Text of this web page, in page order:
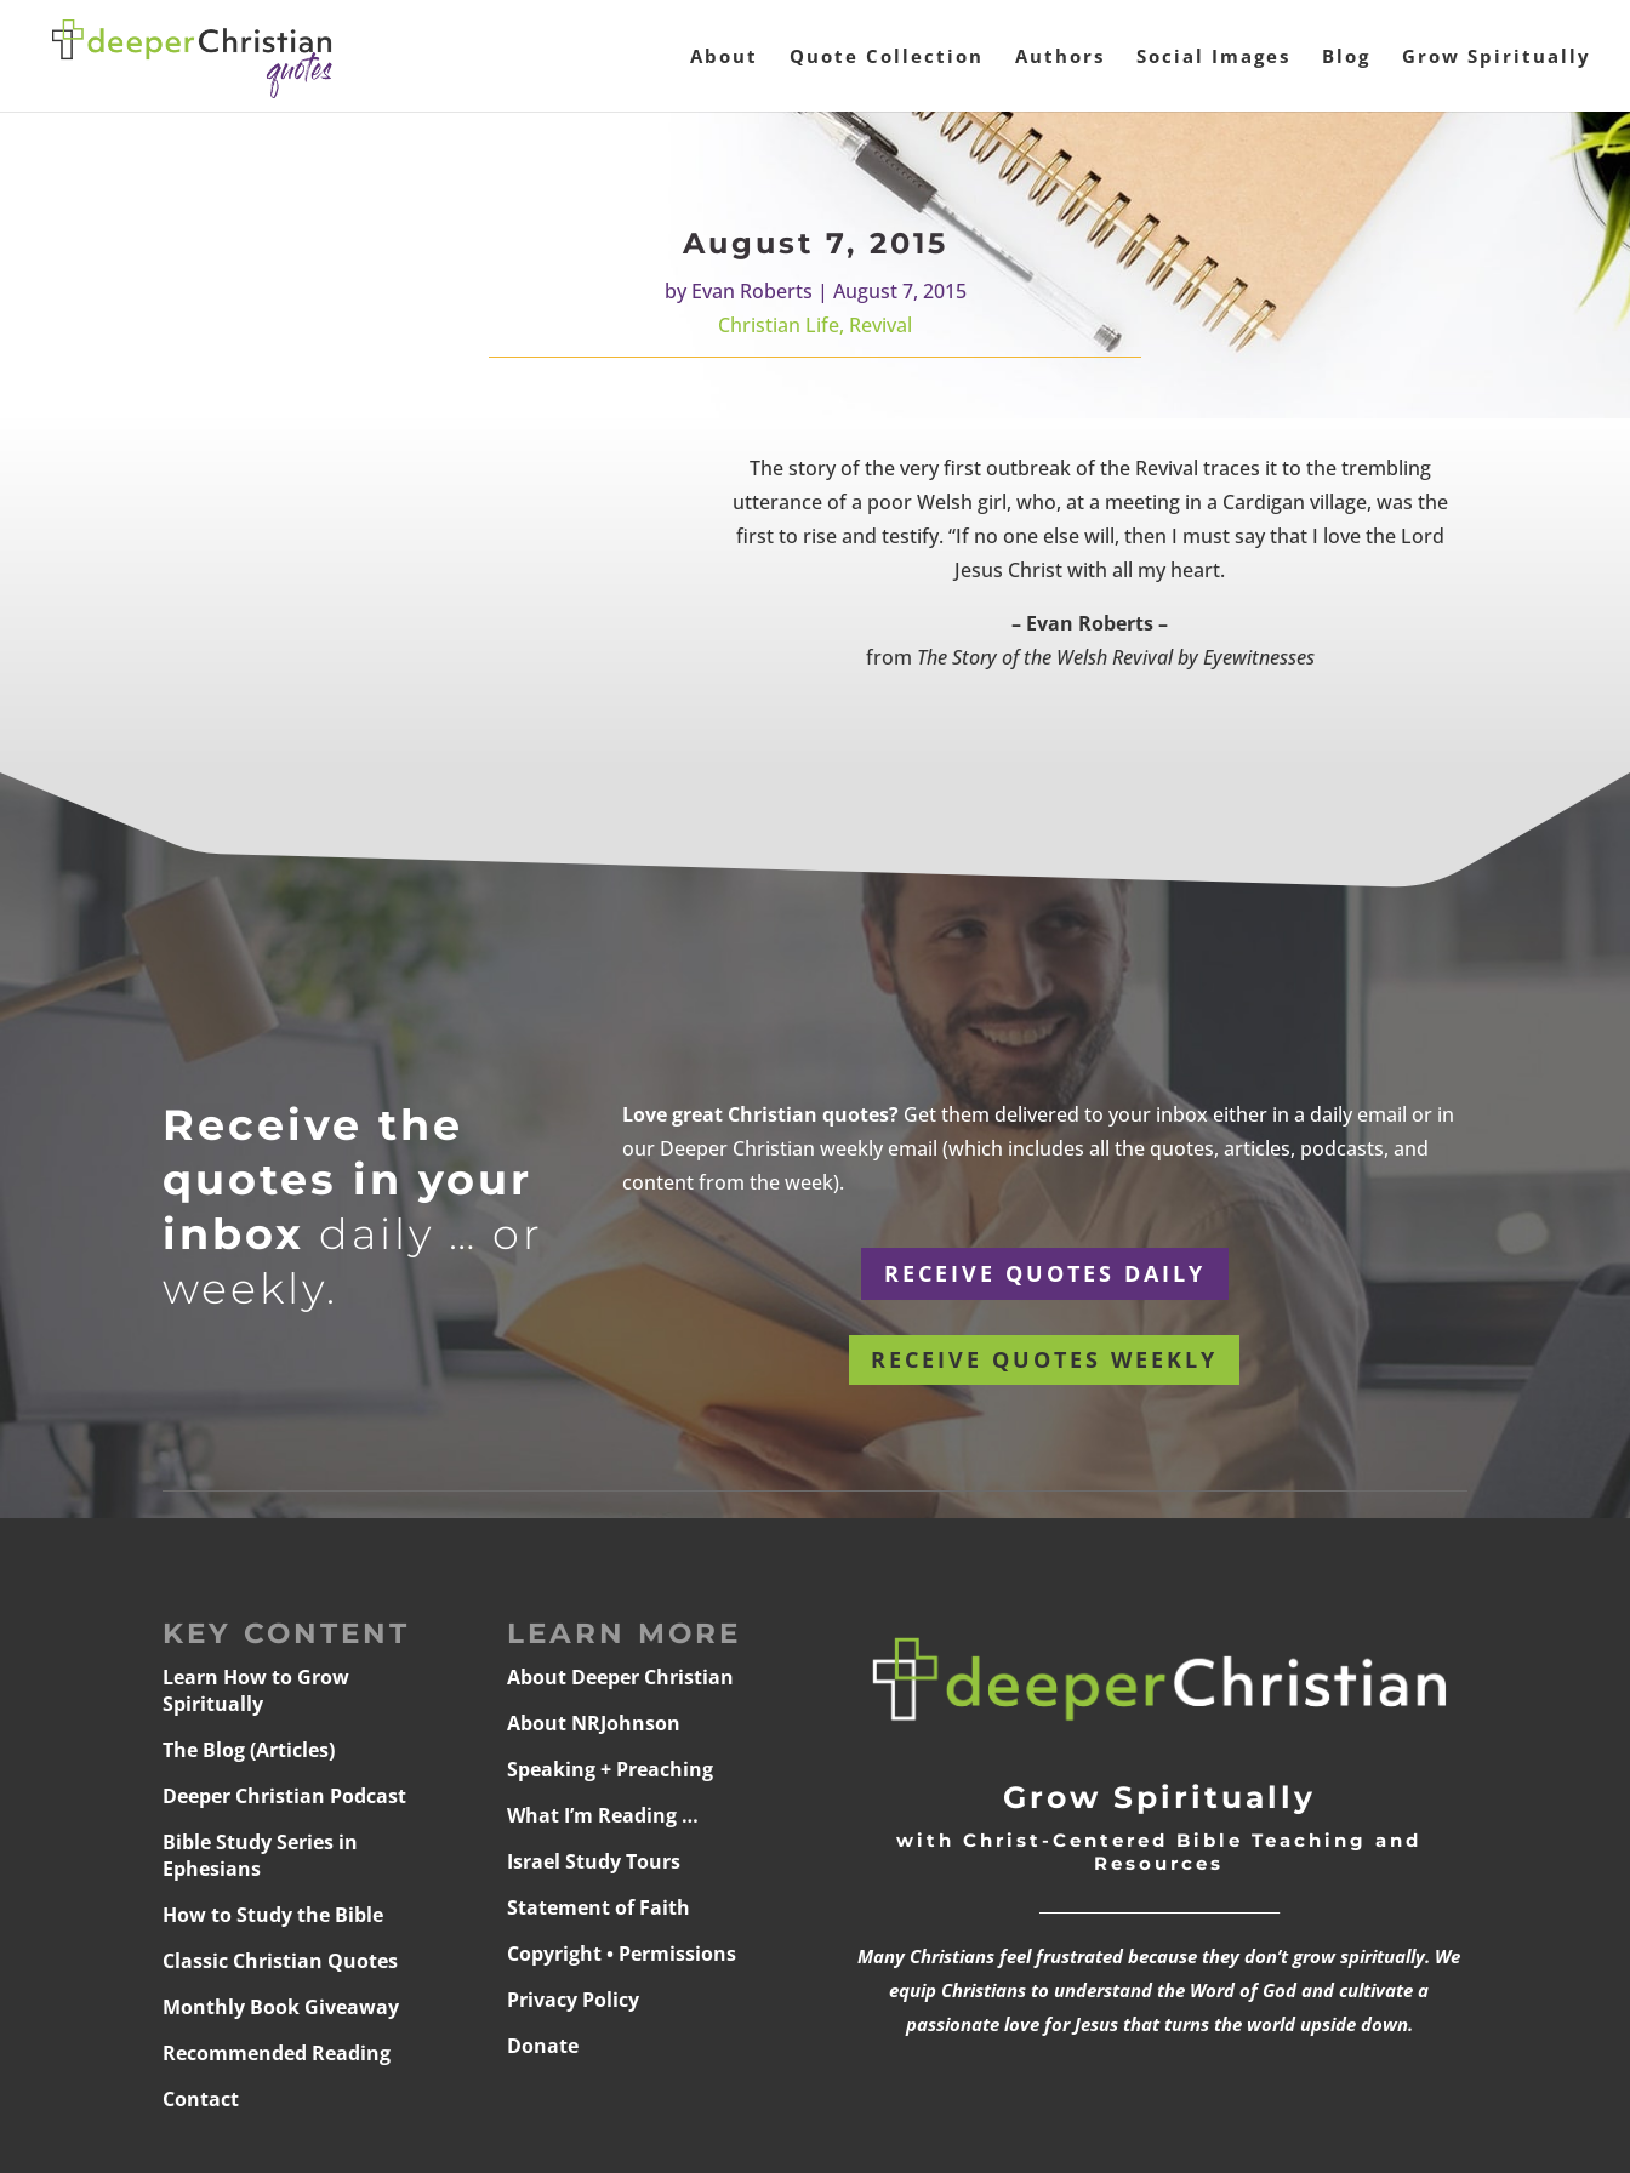
About Quote Collection Authors Social Images Blog Grow Spiritually
August 7, 2015
byEvan Roberts | August 7, 2015
Christian Life, Revival
The story of the very first outbreak of the Revival traces it to the trembling
utterance of a poor Welsh girl, who, at a meeting in a Cardigan village, was the
first to rise and testify. “If no one else will, then I must say that I love the Lord
Jesus Christ with all my heart.
– Evan Roberts –
from The Story of the Welsh Revival by Eyewitnesses
Receive the
quotes in your
inbox daily … or
weekly.
Love great Christian quotes?Get them delivered to your inbox either in a daily email or in
our Deeper Christian weekly email (which includes all the quotes, articles, podcasts, and
content from the week).
RECEIVE QUOTES DAILY
RECEIVE QUOTES WEEKLY
KEY CONTENT
Learn How to Grow
Spiritually
The Blog (Articles)
Deeper Christian Podcast
Bible Study Series in
Ephesians
How to Study the Bible
Classic Christian Quotes
Monthly Book Giveaway
Recommended Reading
Contact
LEARN MORE
About Deeper Christian
About NRJohnson
Speaking + Preaching
What I’m Reading …
Israel Study Tours
Statement of Faith
Copyright • Permissions
Privacy Policy
Donate
Grow Spiritually
with Christ-Centered Bible Teaching and
Resources
Many Christians feel frustrated because they don’t grow spiritually. We
equip Christians to understand the Word of God and cultivate a
passionate love for Jesus that turns the world upside down.